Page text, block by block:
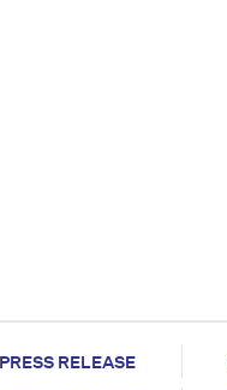
PRESS RELEASE